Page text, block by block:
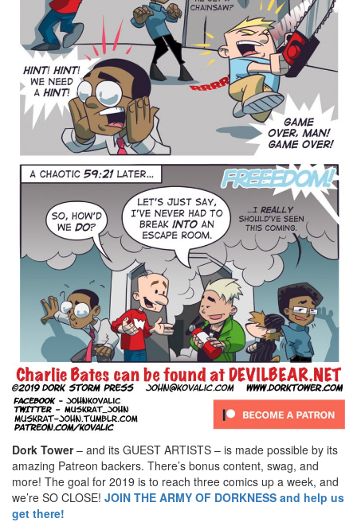
Dork Tower– and its GUEST ARTISTS – is made possible by its
amazing Patreon backers. There’s bonus content, swag, and
more! The goal for 2019 is to reach three comics up a week, and
we’re SO CLOSE! JOIN THE ARMY OF DORKNESS and help us
get there!